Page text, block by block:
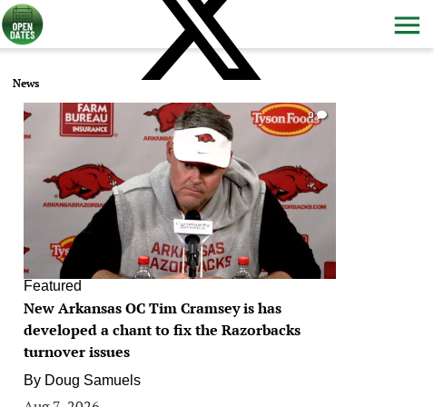
News
0
Featured
New Arkansas OC Tim Cramsey is has
developed a chant to fix the Razorbacks
turnover issues
By Doug Samuels